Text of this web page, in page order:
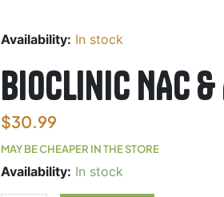
Availability: In stock
Bioclinic NAC &
$30.99
MAY BE CHEAPER IN THE STORE
Availability: In stock
Bioclinic